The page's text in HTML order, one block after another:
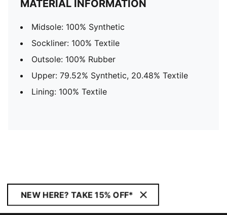
MATERIAL INFORMATION
Midsole: 100% Synthetic
Sockliner: 100% Textile
Outsole: 100% Rubber
Upper: 79.52% Synthetic, 20.48% Textile
Lining: 100% Textile
NEW HERE? TAKE 15% OFF*